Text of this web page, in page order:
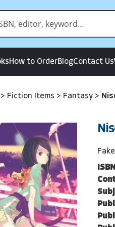
How to OrderBlogContact Us
> Fiction Items > Fantasy >